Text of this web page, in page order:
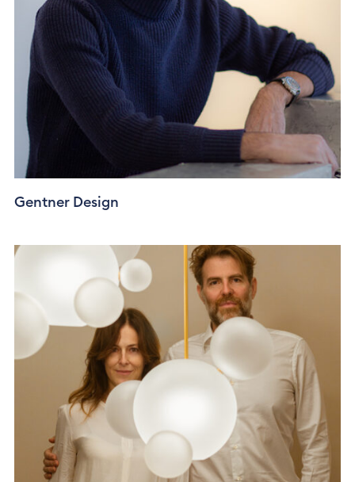
Gentner Design